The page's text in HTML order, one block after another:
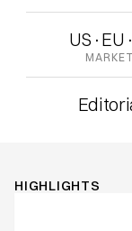
US · EU ·
HIGHLIGHTS